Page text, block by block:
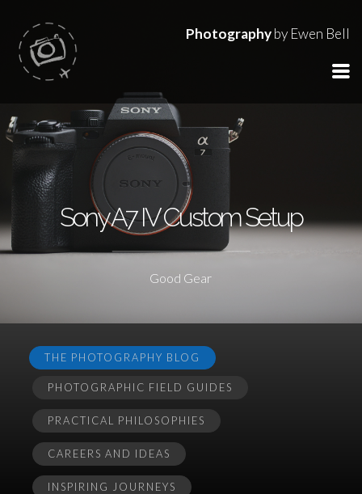
Photographyby Ewen Bell
Sony A7 IV Custom Setup
Good Gear
THE PHOTOGRAPHY BLOG
PHOTOGRAPHIC FIELD GUIDES
PRACTICAL PHILOSOPHIES
CAREERS AND IDEAS
INSPIRING JOURNEYS